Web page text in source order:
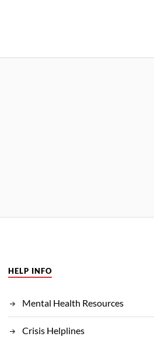
HELP INFO
Mental Health Resources
Crisis Helplines